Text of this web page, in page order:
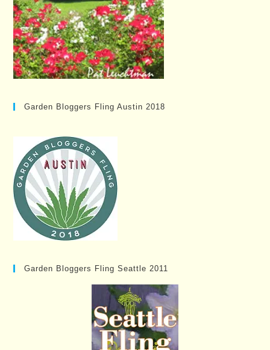
Garden Bloggers Fling Austin 2018
Garden Bloggers Fling Seattle 2011